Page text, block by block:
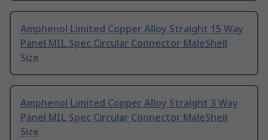
Amphenol Limited Copper Alloy Straight 15 Way
Panel MIL Spec Circular Connector MaleShell
Size
Amphenol Limited Copper Alloy Straight 3 Way
Panel MIL Spec Circular Connector MaleShell
Size